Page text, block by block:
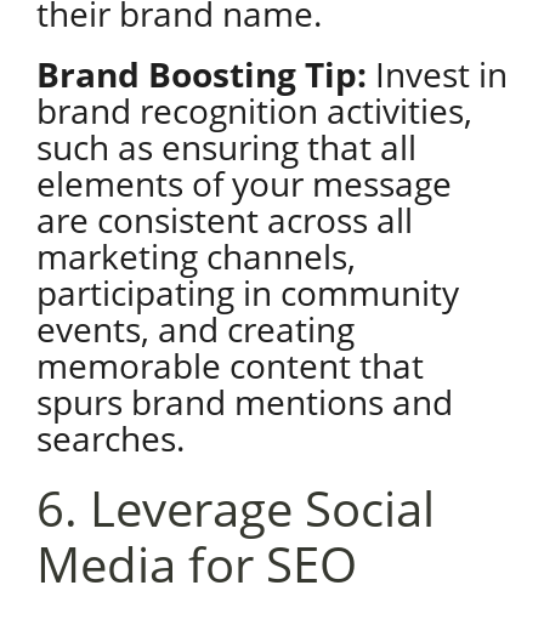
their brand name.
Brand Boosting Tip: Invest in
brand recognition activities,
such as ensuring that all
elements of your message
are consistent across all
marketing channels,
participating in community
events, and creating
memorable content that
spurs brand mentions and
searches.
6. Leverage Social
Media for SEO